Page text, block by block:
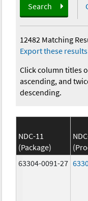
Search
12482 Matching
Export these results
Click column titles
ascending, and
descending.
NDC-11
(Package)
63304-0091-27